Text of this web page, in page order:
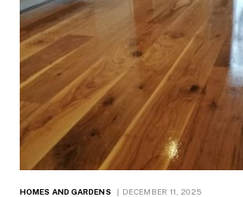
HOMES AND GARDENS DECEMBER 11, 2025